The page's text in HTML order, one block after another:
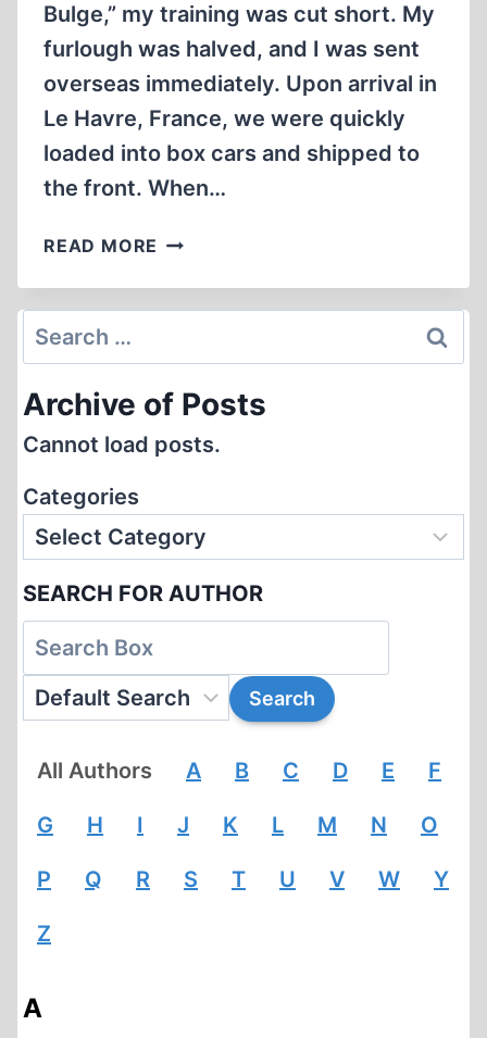
Bulge,” my training was cut short. My
furlough was halved, and I was sent
overseas immediately. Upon arrival in
Le Havre, France, we were quickly
loaded into box cars and shipped to
the front. When…
READ MORE IN
DEATH
Search
for:
Archive of Posts
Cannot load posts.
Categories
SEARCH FOR AUTHOR
All Authors A B C D E F
G H I J K L M N O
P Q R S T U V W Y
Z
A